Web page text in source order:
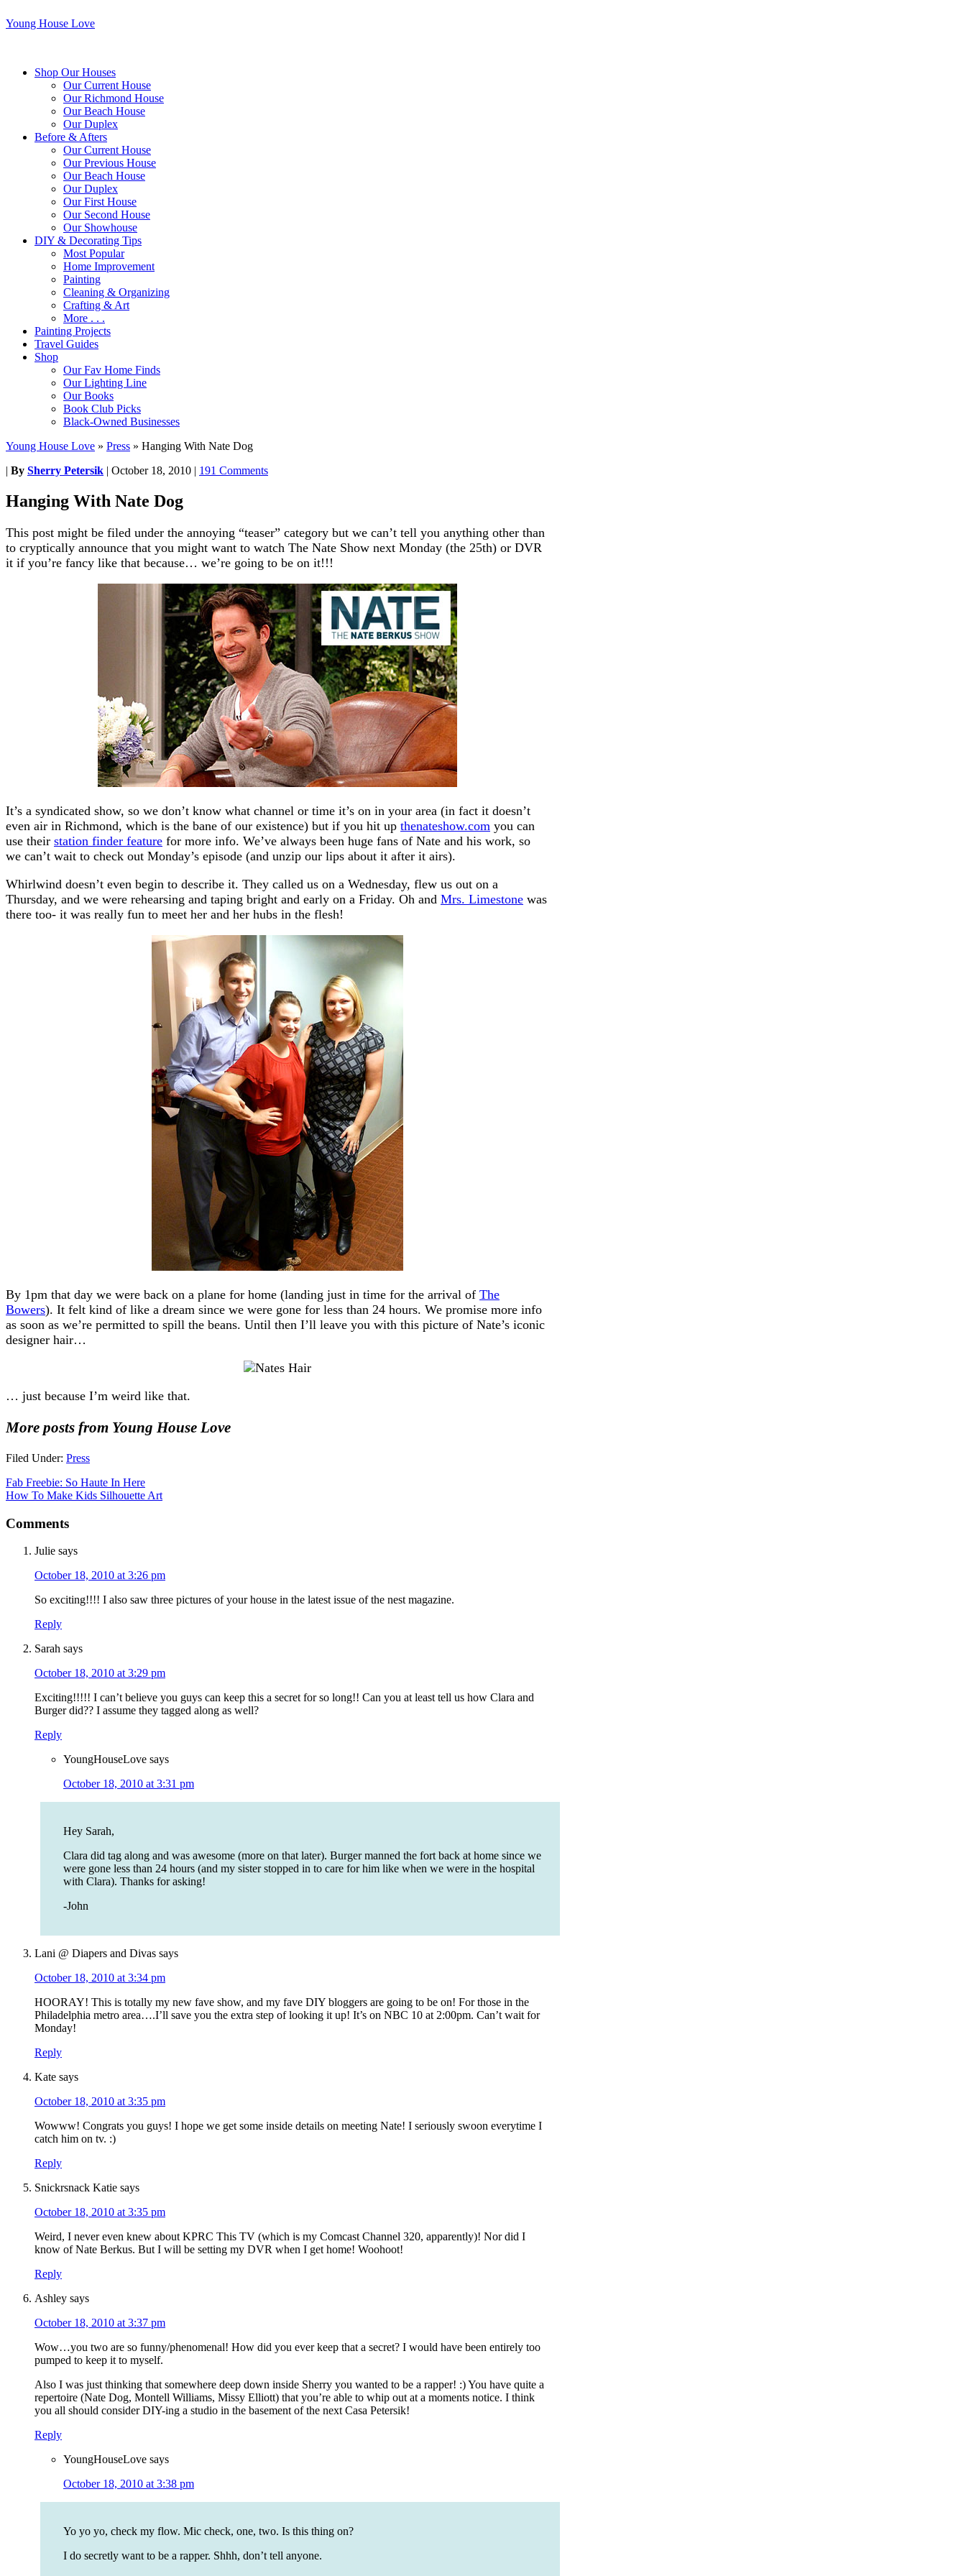
Young House Love
Shop Our Houses
Our Current House
Our Richmond House
Our Beach House
Our Duplex
Before & Afters
Our Current House
Our Previous House
Our Beach House
Our Duplex
Our First House
Our Second House
Our Showhouse
DIY & Decorating Tips
Most Popular
Home Improvement
Painting
Cleaning & Organizing
Crafting & Art
More . . .
Painting Projects
Travel Guides
Shop
Our Fav Home Finds
Our Lighting Line
Our Books
Book Club Picks
Black-Owned Businesses
Young House Love » Press » Hanging With Nate Dog
| By Sherry Petersik | October 18, 2010 | 191 Comments
Hanging With Nate Dog
This post might be filed under the annoying “teaser” category but we can’t tell you anything other than
to cryptically announce that you might want to watch The Nate Show next Monday (the 25th) or DVR
it if you’re fancy like that because… we’re going to be on it!!!
It’s a syndicated show, so we don’t know what channel or time it’s on in your area (in fact it doesn’t
even air in Richmond, which is the bane of our existence) but if you hit up thenateshow.com you can
use their station finder feature for more info. We’ve always been huge fans of Nate and his work, so
we can’t wait to check out Monday’s episode (and unzip our lips about it after it airs).
Whirlwind doesn’t even begin to describe it. They called us on a Wednesday, flew us out on a
Thursday, and we were rehearsing and taping bright and early on a Friday. Oh and Mrs. Limestone was
there too- it was really fun to meet her and her hubs in the flesh!
By 1pm that day we were back on a plane for home (landing just in time for the arrival of The
Bowers). It felt kind of like a dream since we were gone for less than 24 hours. We promise more info
as soon as we’re permitted to spill the beans. Until then I’ll leave you with this picture of Nate’s iconic
designer hair…
… just because I’m weird like that.
More posts from Young House Love
Filed Under: Press
Fab Freebie: So Haute In Here
How To Make Kids Silhouette Art
Comments
Julie says
October 18, 2010 at 3:26 pm
So exciting!!!! I also saw three pictures of your house in the latest issue of the nest magazine.
Reply
Sarah says
October 18, 2010 at 3:29 pm
Exciting!!!!! I can’t believe you guys can keep this a secret for so long!! Can you at least tell us how Clara and
Burger did?? I assume they tagged along as well?
Reply
YoungHouseLove says
October 18, 2010 at 3:31 pm
Hey Sarah,
Clara did tag along and was awesome (more on that later). Burger manned the fort back at home since we
were gone less than 24 hours (and my sister stopped in to care for him like when we were in the hospital
with Clara). Thanks for asking!
-John
Lani @ Diapers and Divas says
October 18, 2010 at 3:34 pm
HOORAY! This is totally my new fave show, and my fave DIY bloggers are going to be on! For those in the
Philadelphia metro area….I’ll save you the extra step of looking it up! It’s on NBC 10 at 2:00pm. Can’t wait for
Monday!
Reply
Kate says
October 18, 2010 at 3:35 pm
Wowww! Congrats you guys! I hope we get some inside details on meeting Nate! I seriously swoon everytime I
catch him on tv. :)
Reply
Snickrsnack Katie says
October 18, 2010 at 3:35 pm
Weird, I never even knew about KPRC This TV (which is my Comcast Channel 320, apparently)! Nor did I
know of Nate Berkus. But I will be setting my DVR when I get home! Woohoot!
Reply
Ashley says
October 18, 2010 at 3:37 pm
Wow…you two are so funny/phenomenal! How did you ever keep that a secret? I would have been entirely too
pumped to keep it to myself.
Also I was just thinking that somewhere deep down inside Sherry you wanted to be a rapper! :) You have quite a
repertoire (Nate Dog, Montell Williams, Missy Elliott) that you’re able to whip out at a moments notice. I think
you all should consider DIY-ing a studio in the basement of the next Casa Petersik!
Reply
YoungHouseLove says
October 18, 2010 at 3:38 pm
Yo yo yo, check my flow. Mic check, one, two. Is this thing on?
I do secretly want to be a rapper. Shhh, don’t tell anyone.